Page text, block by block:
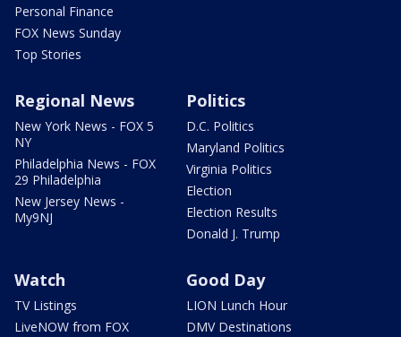
Personal Finance
FOX News Sunday
Top Stories
Regional News
New York News - FOX 5
NY
Philadelphia News - FOX
29 Philadelphia
New Jersey News -
My9NJ
Politics
D.C. Politics
Maryland Politics
Virginia Politics
Election
Election Results
Donald J. Trump
Watch
TV Listings
LiveNOW from FOX
Good Day
LION Lunch Hour
DMV Destinations